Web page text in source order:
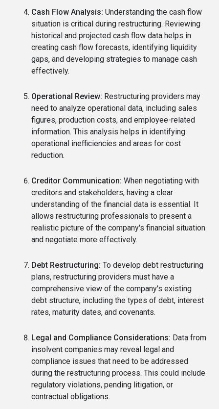
Cash Flow Analysis: Understanding the cash flow
situation is critical during restructuring. Reviewing
historical and projected cash flow data helps in
creating cash flow forecasts, identifying liquidity
gaps, and developing strategies to manage cash
effectively.
Operational Review: Restructuring providers may
need to analyze operational data, including sales
figures, production costs, and employee-related
information. This analysis helps in identifying
operational inefficiencies and areas for cost
reduction.
Creditor Communication: When negotiating with
creditors and stakeholders, having a clear
understanding of the financial data is essential. It
allows restructuring professionals to present a
realistic picture of the company's financial situation
and negotiate more effectively.
Debt Restructuring: To develop debt restructuring
plans, restructuring providers must have a
comprehensive view of the company's existing
debt structure, including the types of debt, interest
rates, maturity dates, and covenants.
Legal and Compliance Considerations: Data from
insolvent companies may reveal legal and
compliance issues that need to be addressed
during the restructuring process. This could include
regulatory violations, pending litigation, or
contractual obligations.